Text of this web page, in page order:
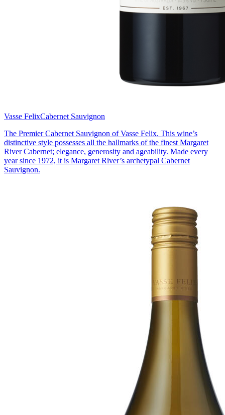
Vasse FelixCabernet Sauvignon
The Premier Cabernet Sauvignon of Vasse Felix. This wine’s
distinctive style possesses all the hallmarks of the finest Margaret
River Cabernet; elegance, generosity and ageability. Made every
year since 1972, it is Margaret River’s archetypal Cabernet
Sauvignon.